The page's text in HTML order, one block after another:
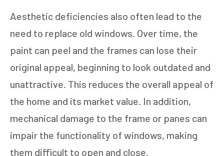
Aesthetic deficiencies also often lead to the
need to replace old windows. Over time, the
paint can peel and the frames can lose their
original appeal, beginning to look outdated and
unattractive. This reduces the overall appeal of
the home and its market value. In addition,
mechanical damage to the frame or panes can
impair the functionality of windows, making
them difficult to open and close.